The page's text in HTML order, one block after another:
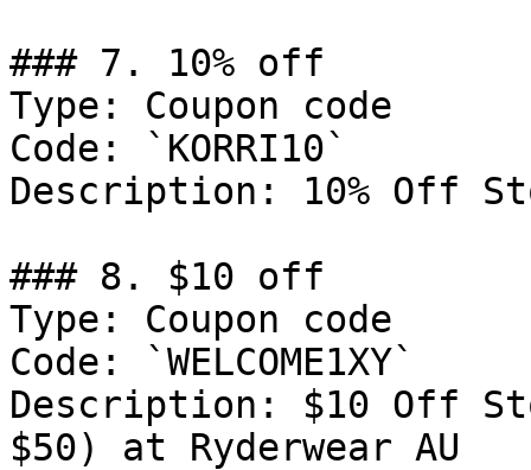
### 7. 10% off
Type: Coupon code
Code: `KORRI10`
Description: 10% Off
### 8. $10 off
Type: Coupon code
Code: `WELCOME1XY`
Description: $10 Off
$50) at Ryderwear AU